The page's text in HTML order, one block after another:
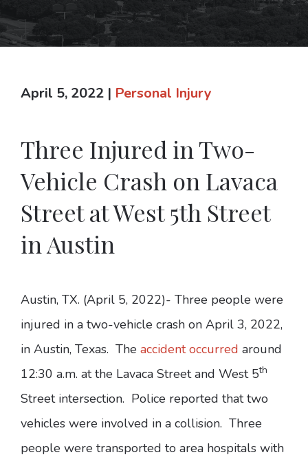
April 5, 2022 | Personal Injury
Three Injured in Two-
Vehicle Crash on Lavaca
Street at West 5th Street
in Austin
Austin, TX. (April 5, 2022)- Three people were
injured in a two-vehicle crash on April 3, 2022,
in Austin, Texas. The accident occurred around
12:30 a.m. at the Lavaca Street and West 5th
Street intersection. Police reported that two
vehicles were involved in a collision. Three
people were transported to area hospitals with